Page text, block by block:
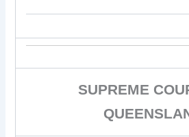
SUPREME